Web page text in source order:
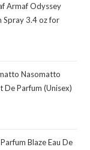
Armaf Odyssey
Spray 3.4 oz for
Nasomatto
Parfum (Unisex)
Blaze Eau De